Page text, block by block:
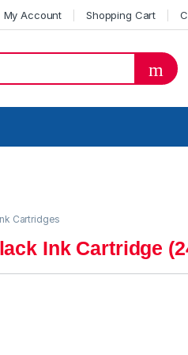
My Account Shopping Cart
Cartridges
Ink Cartridge